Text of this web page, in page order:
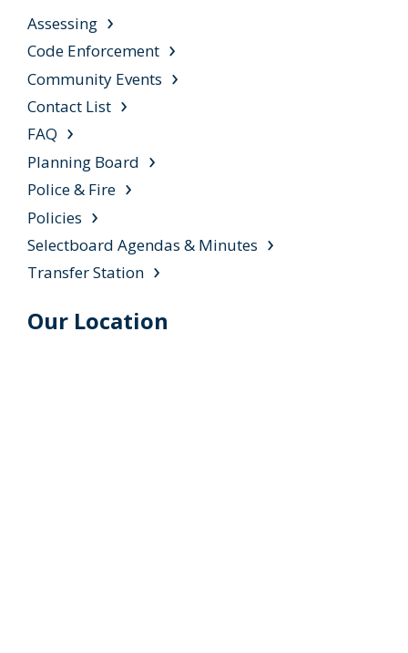
Assessing
Code Enforcement
Community Events
Contact List
FAQ
Planning Board
Police & Fire
Policies
Selectboard Agendas & Minutes
Transfer Station
Our Location